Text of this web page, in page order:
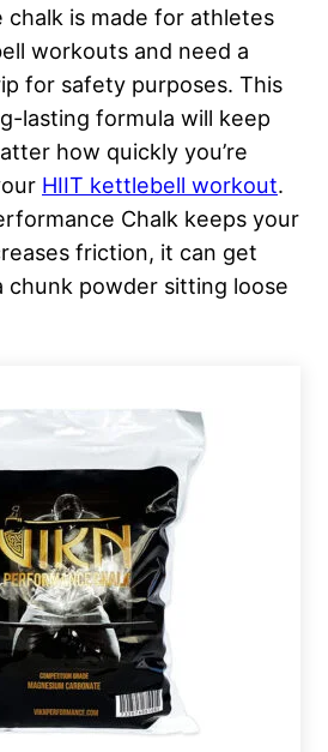
chalk is made for athletes
workouts and need a
for safety purposes. This
lasting formula will keep
how quickly you’re
HIIT kettlebell workout.
Chalk keeps your
friction, it can get
chunk powder sitting loose